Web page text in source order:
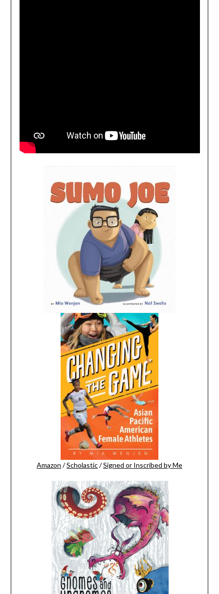
Amazon /Scholastic/Signed or Inscribed by Me